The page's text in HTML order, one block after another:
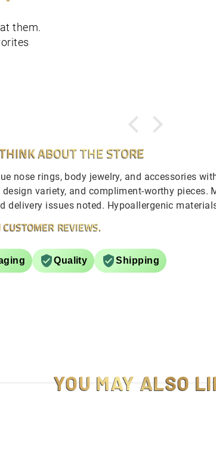
them.
ABOUT THE STORE
nose rings, body jewelry, and accessories
design variety, and compliment-worthy
delivery issues noted. Hypoallergenic
REVIEWS.
Quality Shipping
YOU MAY ALSO